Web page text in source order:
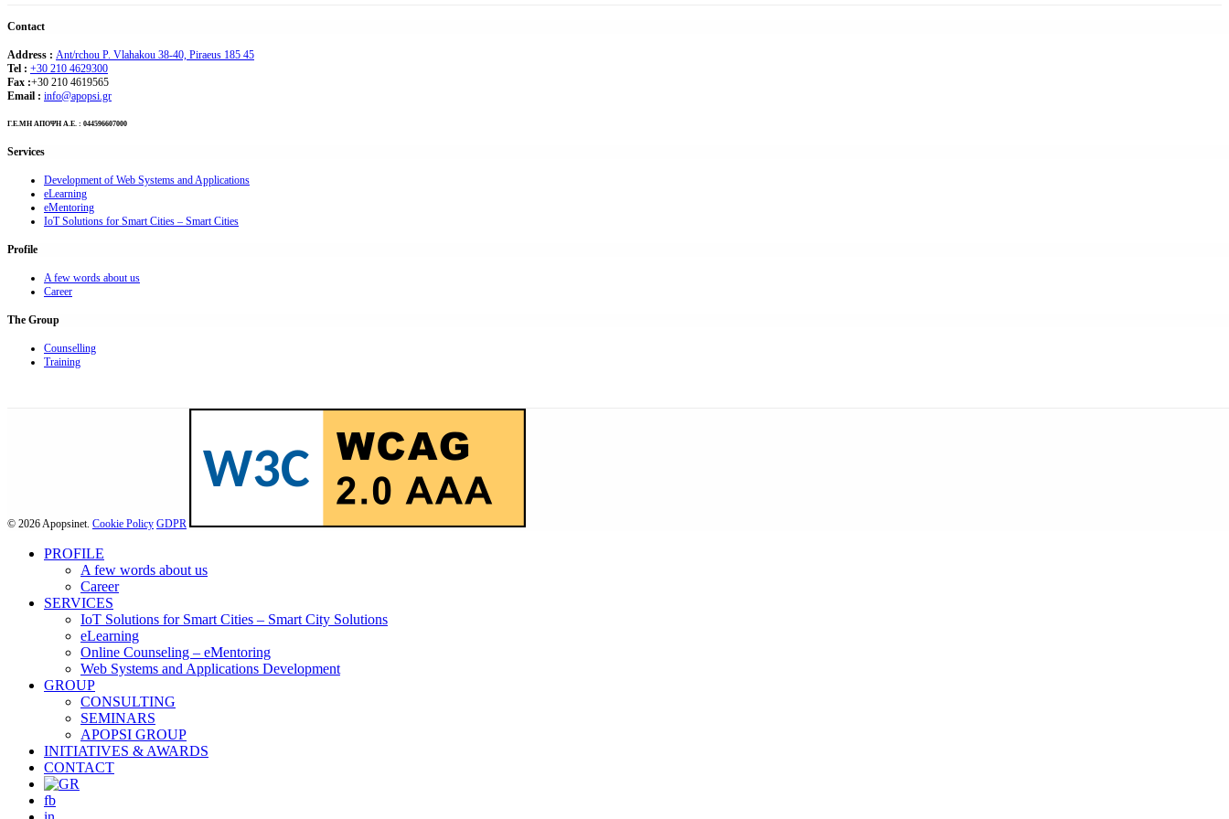
Contact
Address : Ant/rchou P. Vlahakou 38-40, Piraeus 185 45
Tel : +30 210 4629300
Fax :+30 210 4619565
Email : info@apopsi.gr
Γ.Ε.ΜΗ ΑΠΟΨΗ Α.Ε. : 044596607000
Services
Development of Web Systems and Applications
eLearning
eMentoring
IoT Solutions for Smart Cities – Smart Cities
Profile
A few words about us
Career
The Group
Counselling
Training
© 2026 Apopsinet. Cookie Policy GDPR
Close
PROFILE
A few words about us
Career
SERVICES
IoT Solutions for Smart Cities – Smart City Solutions
eLearning
Online Counseling – eMentoring
Web Systems and Applications Development
GROUP
CONSULTING
SEMINARS
APOPSI GROUP
INITIATIVES & AWARDS
CONTACT
fb